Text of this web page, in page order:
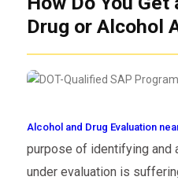
Drug or Alcohol
Alcohol and Drug Evaluation
purpose of identifying and
under evaluation is